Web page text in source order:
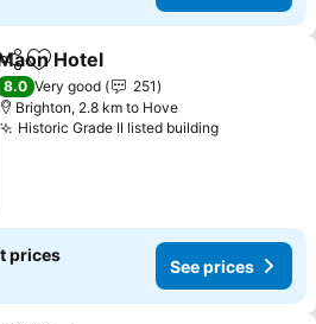
Add to favorites
Hotel
8.0 Very good
251
Brighton, 2.8 km to Hove
Historic Grade II listed buildingSee prices
prices
See prices